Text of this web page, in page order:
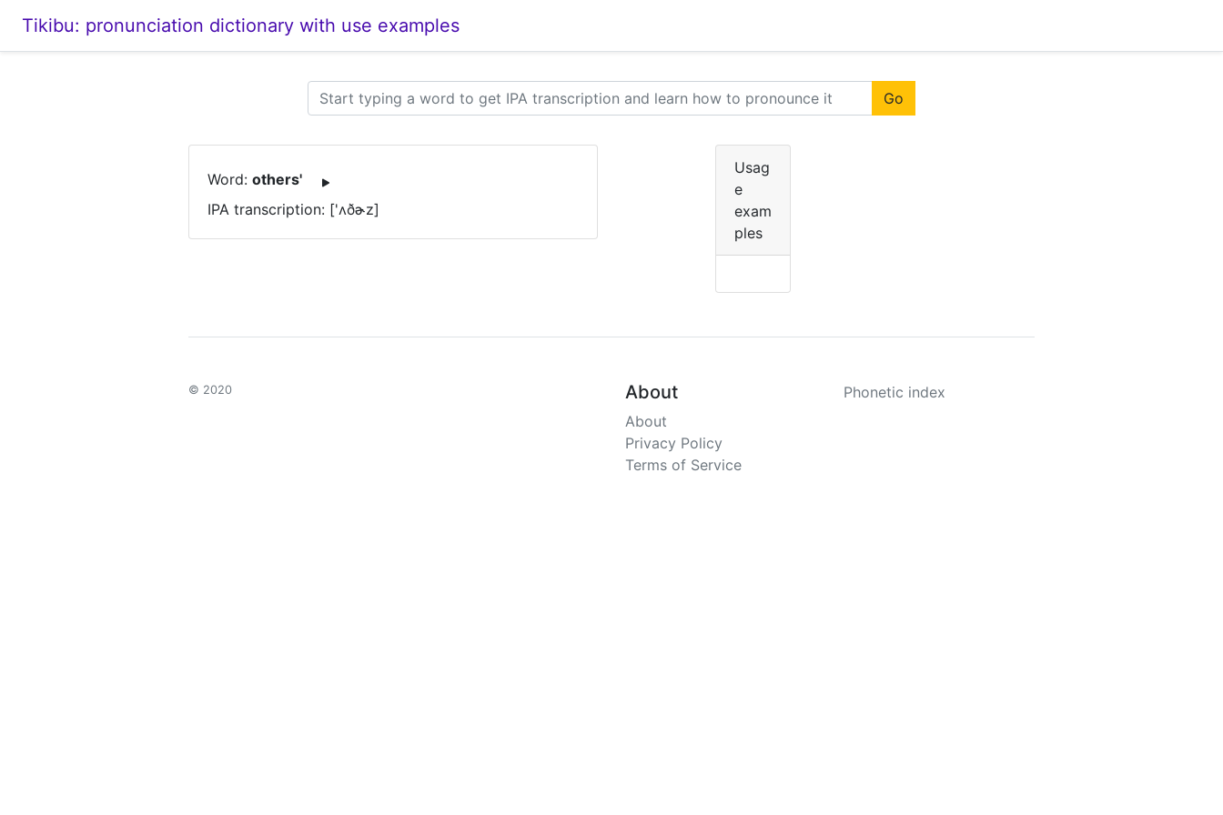
Tikibu: pronunciation dictionary with use examples
Go
Word: others'
IPA transcription: ['ʌðɚz]
Usag
e
exam
ples
© 2020 About
About
Privacy Policy
Terms of Service
Phonetic index